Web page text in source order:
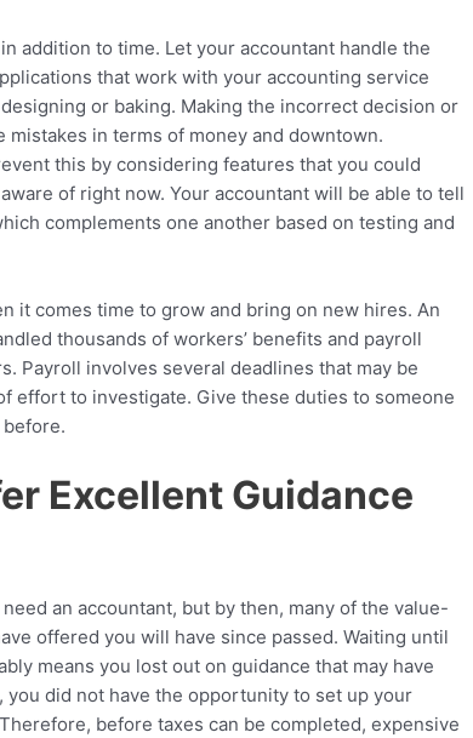
addition to time. Let your accountant handle the
that work with your accounting service
or baking. Making the incorrect decision or
mistakes in terms of money and downtown.
this by considering features that you could
of right now. Your accountant will be able to tell
complements one another based on testing and
it comes time to grow and bring on new hires. An
thousands of workers’ benefits and payroll
Payroll involves several deadlines that may be
effort to investigate. Give these duties to someone
Excellent Guidance
an accountant, but by then, many of the value-
offered you will have since passed. Waiting until
means you lost out on guidance that may have
did not have the opportunity to set up your
before taxes can be completed, expensive